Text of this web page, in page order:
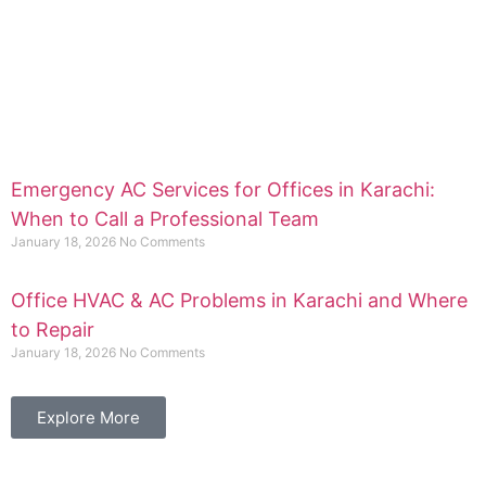
Emergency AC Services for Offices in Karachi:
When to Call a Professional Team
January 18, 2026 No Comments
Office HVAC & AC Problems in Karachi and Where
to Repair
January 18, 2026 No Comments
Explore More